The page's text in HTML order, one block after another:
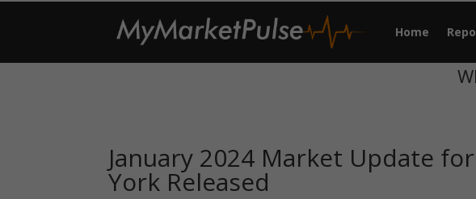
Home
January 2024 Market Update
York Released